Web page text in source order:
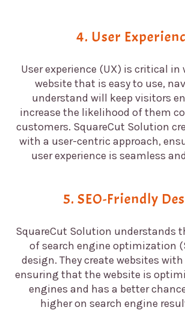
4. User
User experience (UX) is critical in
website that is easy to use,
understand will keep visitors
increase the likelihood of them
customers. SquareCut Solution
with a user-centric approach,
user experience is seamless
5. SEO-Friendly
SquareCut Solution understands
of search engine optimization
design. They create websites with
ensuring that the website is
engines and has a better
higher on search engine